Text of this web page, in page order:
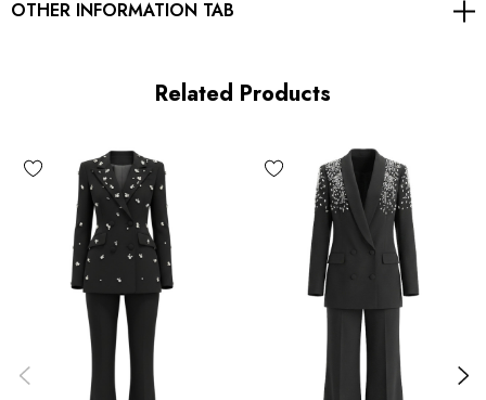
Polyester + Cotton
High quality durable fabric.
Delicate sewing and hemming by durable needle lockstitch
machine.
YKK zipper (known as the most durable and reliable zippers
manufactured today).
OTHER INFORMATION TAB
Related Products